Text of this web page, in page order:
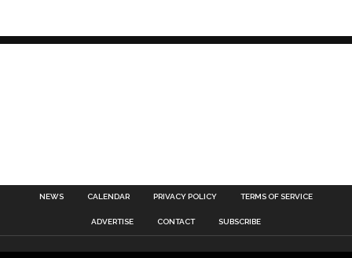
NEWS CALENDAR PRIVACY POLICY TERMS OF SERVICE
ADVERTISE CONTACT SUBSCRIBE